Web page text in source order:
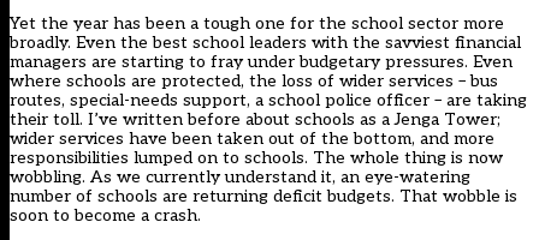
Yet the year has been a tough one for the school sector more
broadly. Even the best school leaders with the savviest financial
managers are starting to fray under budgetary pressures. Even
where schools are protected, the loss of wider services – bus
routes, special-needs support, a school police officer – are taking
their toll. I’ve written before about schools as a Jenga Tower;
wider services have been taken out of the bottom, and more
responsibilities lumped on to schools. The whole thing is now
wobbling. As we currently understand it, an eye-watering
number of schools are returning deficit budgets. That wobble is
soon to become a crash.